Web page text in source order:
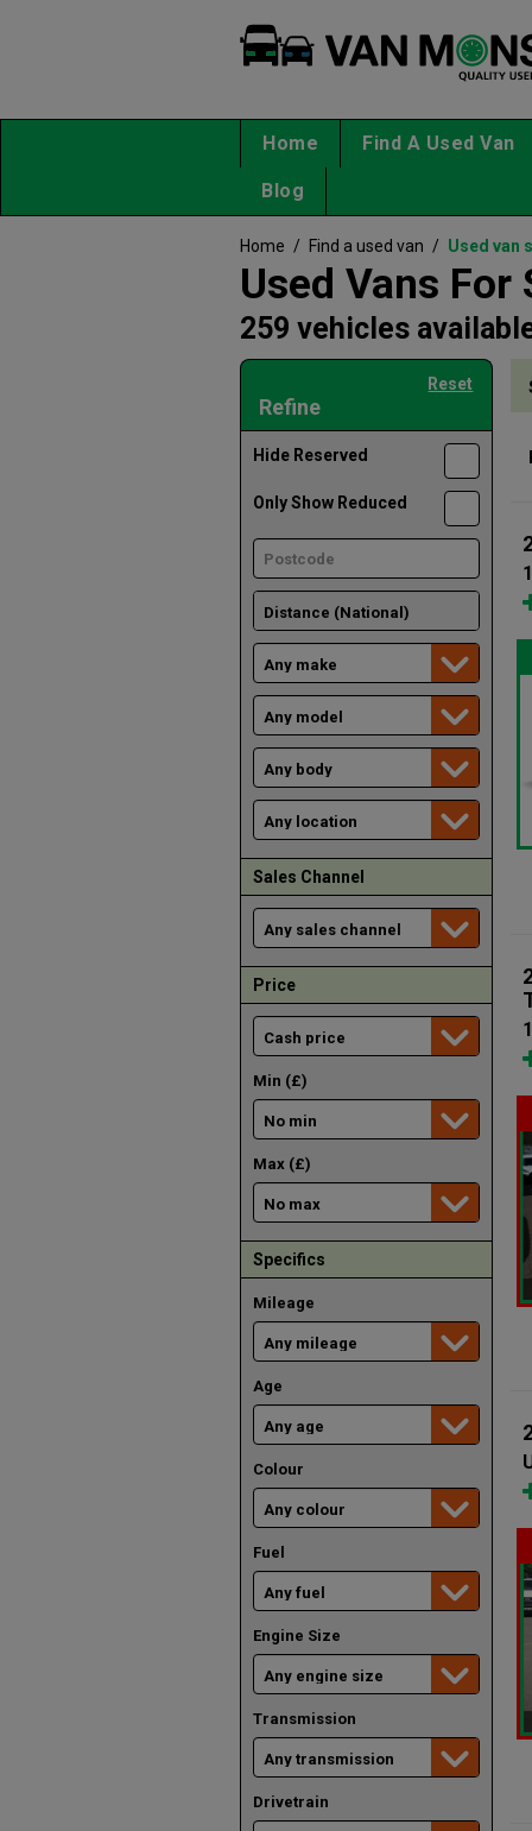
Home Find A Used Van
Blog
Home / Find a used van / Used van
Used Vans For
259 vehicles
Refine
Reset
Hide Reserved
Only Show Reduced
Sales Channel
Price
Min (£)
Max (£)
Specifics
Mileage
Age
Colour
Fuel
Engine Size
Transmission
Drivetrain